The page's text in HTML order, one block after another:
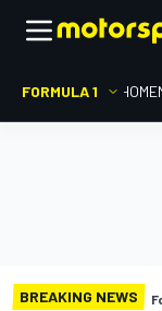
FORMULA 1 HOME
BREAKING NEWS